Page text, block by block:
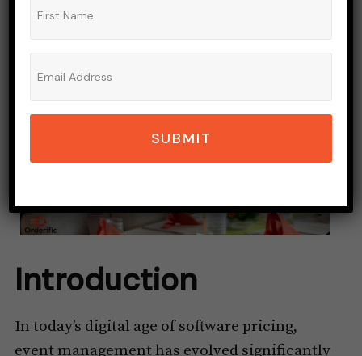
Introduction
In today’s digital age of software pricing,
event management has evolved significantly
SUBMIT